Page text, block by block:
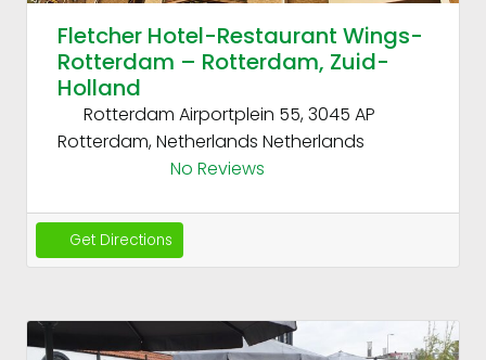
Fletcher Hotel-Restaurant Wings-
Rotterdam – Rotterdam, Zuid-
Holland
Rotterdam Airportplein 55, 3045 AP
Rotterdam, Netherlands Netherlands
No Reviews
Get Directions